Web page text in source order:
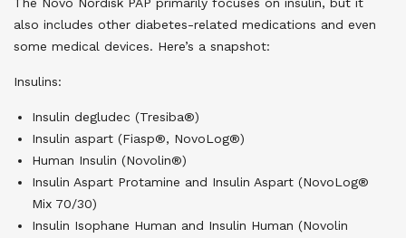
also includes other diabetes-related medications and even
some medical devices. Here’s a snapshot:
Insulins:
Insulin degludec (Tresiba®)
Insulin aspart (Fiasp®, NovoLog®)
Human Insulin (Novolin®)
Insulin Aspart Protamine and Insulin Aspart (NovoLog®
Mix 70/30)
Insulin Isophane Human and Insulin Human (Novolin